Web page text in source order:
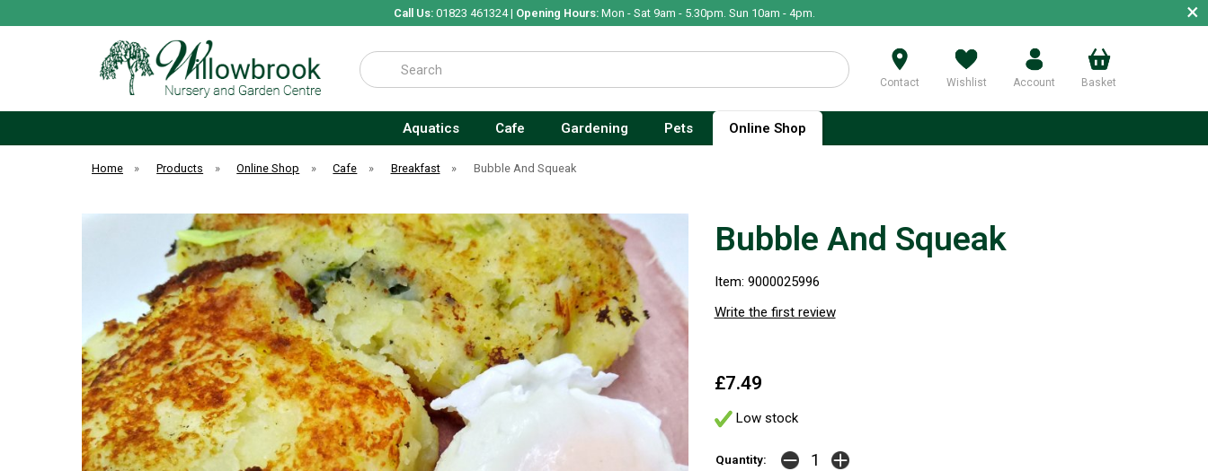
Call Us:01823 461324 | Opening Hours:Mon - Sat 9am - 5.30pm. Sun 10am - 4pm. ×
Search
Contact Wishlist Account Basket
Aquatics Cafe Gardening Pets Online Shop
Home » Products » Online Shop » Cafe » Breakfast » Bubble And Squeak
Bubble And Squeak
Item: 9000025996
Write the first review
£7.49
Low stock
Quantity: